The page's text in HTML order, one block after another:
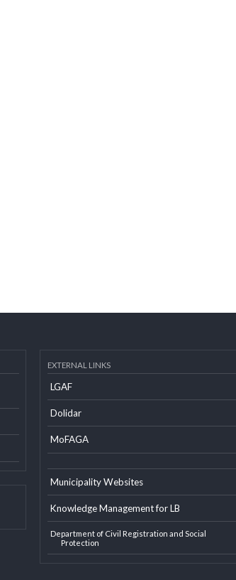
LGAF
Dolidar
MoFAGA
Knowledge Management for LB